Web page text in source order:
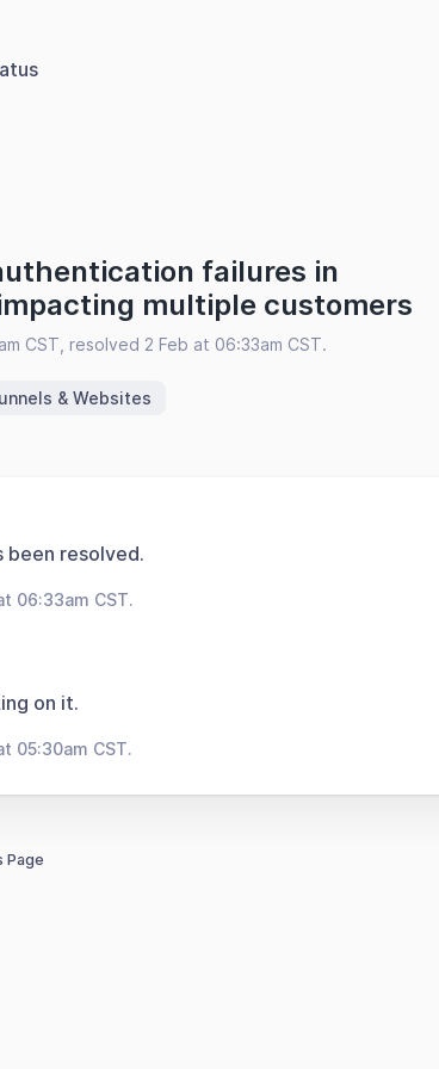
failures in
multiple customers
CST, resolved 2 Feb at 06:33am CST.
& Websites
been resolved.
06:33am CST.
on it.
05:30am CST.
Page